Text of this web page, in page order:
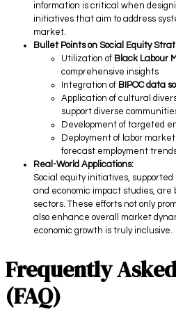
information is critical when
initiatives that aim to address
market.
Bullet Points on Social Equity
Utilization of Black Labour
comprehensive insights
Integration of BIPOC data
Application of cultural
support diverse
Development of targeted
Deployment of labor
forecast employment
Real-World Applications:
Social equity initiatives,
and economic impact studies, are
sectors. These efforts not only
also enhance overall market
economic growth is truly inclusive.
Frequently
(FAQ)